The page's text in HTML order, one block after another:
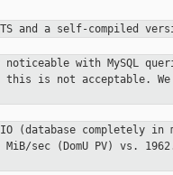
and a self-compiled
with MySQL
is not acceptable. We
completely in
sec (DomU PV) vs.